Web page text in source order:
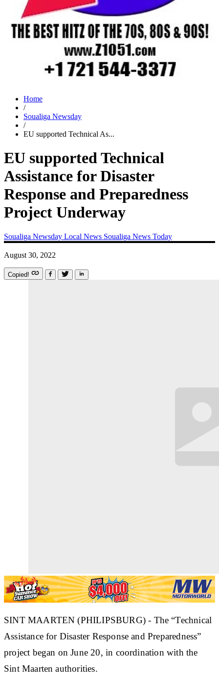
Home
/
Soualiga Newsday
/
EU supported Technical As...
EU supported Technical
Assistance for Disaster
Response and Preparedness
Project Underway
Soualiga Newsday Local News Soualiga News Today
August 30, 2022
Copied!
SINT MAARTEN (PHILIPSBURG) - The “Technical
Assistance for Disaster Response and Preparedness”
project began on June 20, in coordination with the
Sint Maarten authorities.